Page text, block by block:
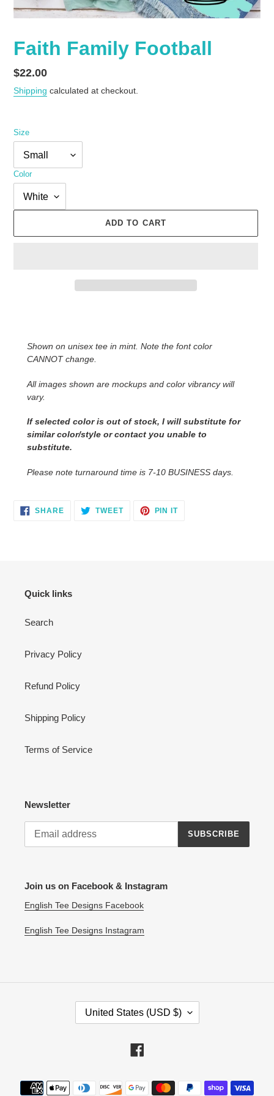
Faith Family Football
Regular
price
$22.00
Shipping calculated at checkout.
Size
Color
ADD TO CART
your
cart
Shown on unisex tee in mint. Note the font color
CANNOT change.
All images shown are mockups and color vibrancy will
vary.
If selected color is out of stock, I will substitute for
similar color/style or contact you unable to
substitute.
Please note turnaround time is 7-10 BUSINESS days.
SHARESHARE
ON
TWEETTWEET PIN ITPIN
Quick links
Search
Privacy Policy
Refund Policy
Shipping Policy
Terms of Service
Newsletter
SUBSCRIBE
Join us on Facebook & Instagram
English Tee Designs Facebook
English Tee Designs Instagram
Y
United States (USD $)
Payment